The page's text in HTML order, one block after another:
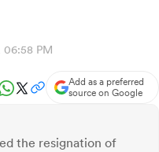
06:58 PM
Add as a preferred
source on Google
the resignation of